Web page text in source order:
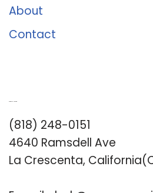
About
Contact
(818) 248-0151
4640 Ramsdell Ave
La Crescenta,